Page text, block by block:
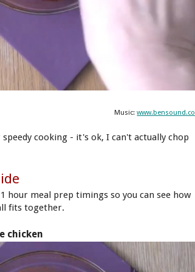
Music:
cooking - it's ok, I can't actually chop
hour meal prep timings so you can see how
fits together.
chicken